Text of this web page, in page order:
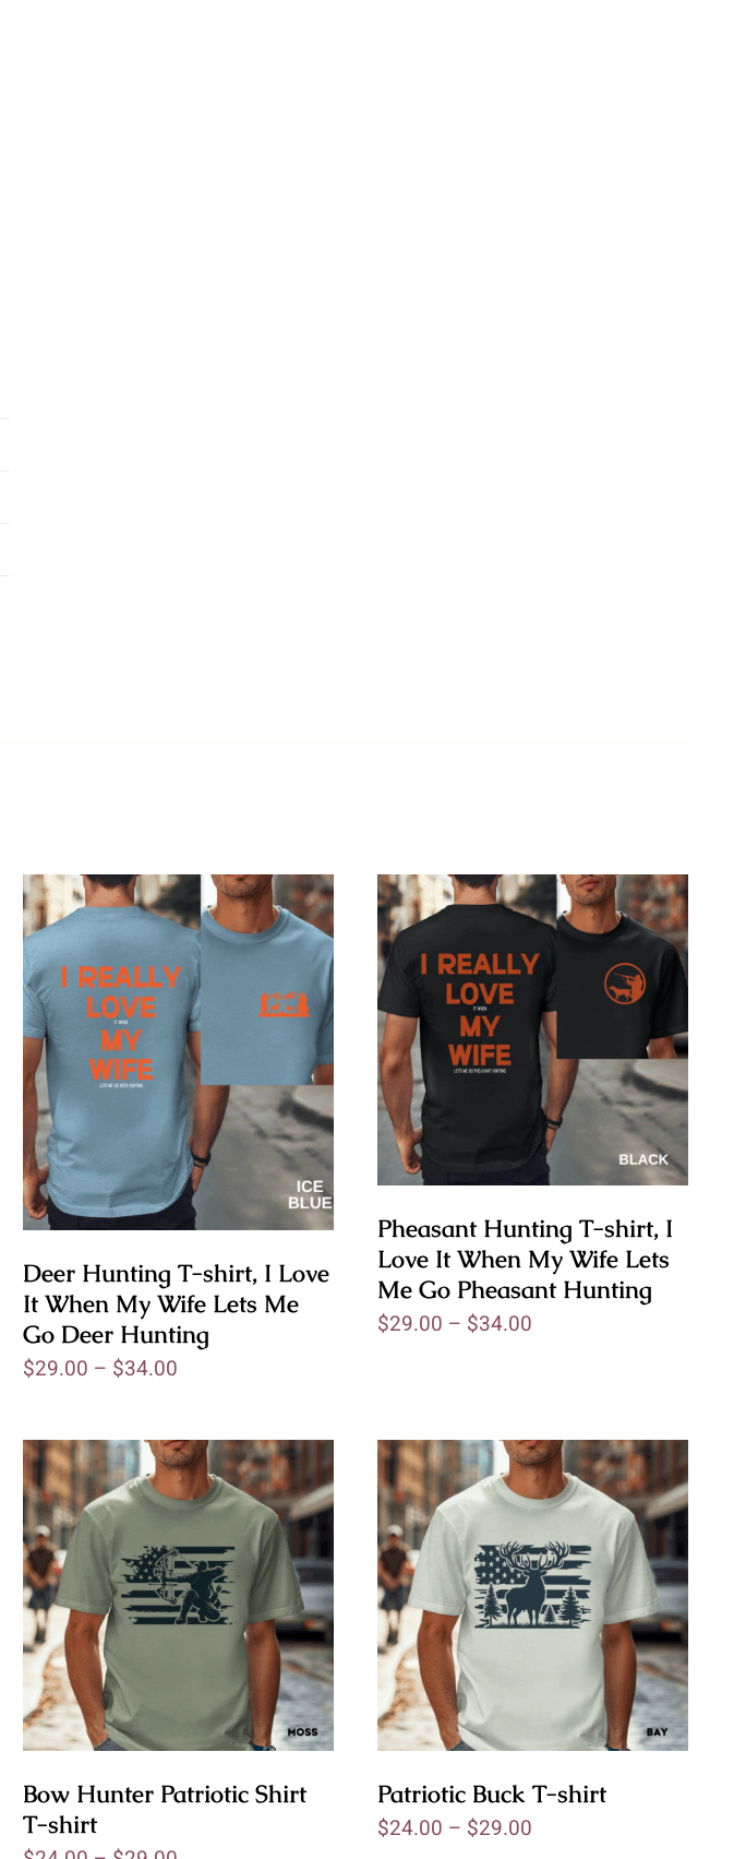
Deer Hunting T-shirt, I Love
It When My Wife Lets Me
Go Deer Hunting
$29.00 – $34.00
Pheasant Hunting T-shirt, I
Love It When My Wife Lets
Me Go Pheasant Hunting
$29.00 – $34.00
Bow Hunter Patriotic Shirt
T-shirt
Patriotic Buck T-shirt
$24.00 – $29.00